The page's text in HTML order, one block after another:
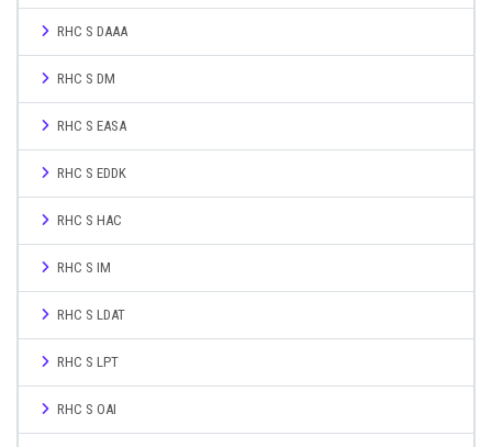
RHC S DAAA
RHC S DM
RHC S EASA
RHC S EDDK
RHC S HAC
RHC S IM
RHC S LDAT
RHC S LPT
RHC S OAI